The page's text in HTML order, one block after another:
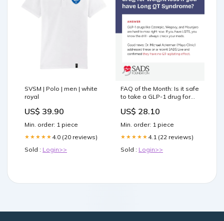
SVSM | Polo | men | white
royal
US$ 39.90
Min. order: 1 piece
★★★★★ 4.0 (20 reviews)
Sold : Login>>
FAQ of the Month: Is it safe
to take a GLP-1 drug for
Long QT Syndrome? GLP-1
Wegovy, and Mounjaro are
everywhere right now
US$ 28.10
Min. order: 1 piece
★★★★★ 4.1 (22 reviews)
Sold : Login>>